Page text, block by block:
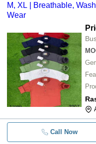
M, XL | Breathable,
Wear
Call Now